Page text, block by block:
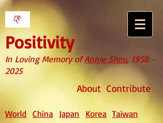
Positivity
In Loving Memory ofAnnie Sheu, 1958 -
2025
About Contribute
World China Japan Korea Taiwan